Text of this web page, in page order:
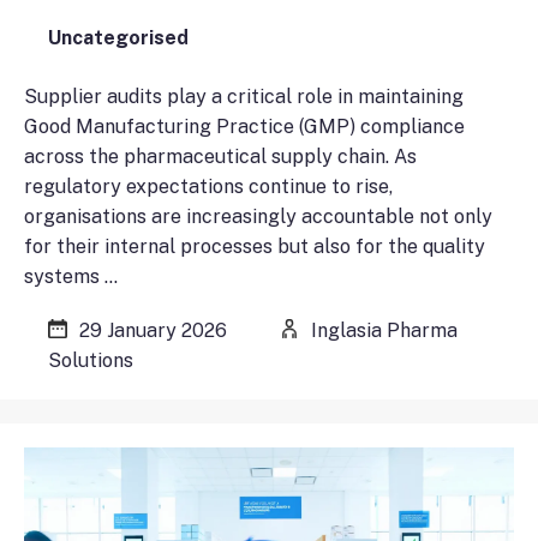
Uncategorised
Supplier audits play a critical role in maintaining
Good Manufacturing Practice (GMP) compliance
across the pharmaceutical supply chain. As
regulatory expectations continue to rise,
organisations are increasingly accountable not only
for their internal processes but also for the quality
systems …
29 January 2026
Inglasia Pharma
Solutions